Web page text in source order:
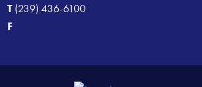
T(239) 436-6100
F